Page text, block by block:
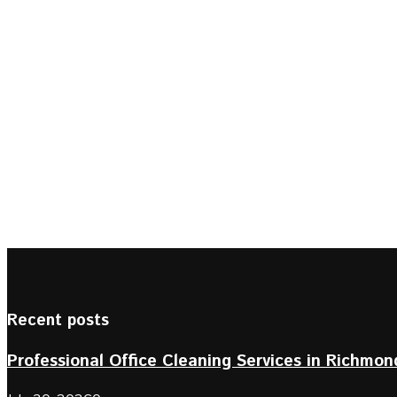
Recent posts
Professional Office Cleaning Services in